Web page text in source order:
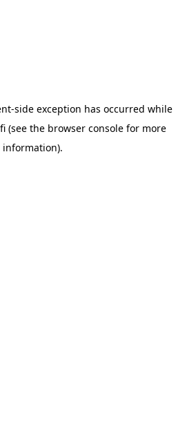
-side exception has occurred while
(see the browser consolefor more
information).